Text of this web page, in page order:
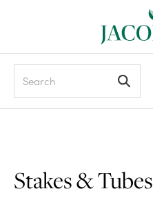
Stakes & Tubes